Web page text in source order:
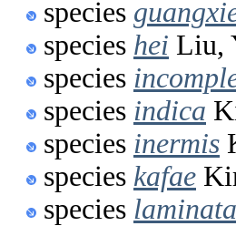
species
species hei Liu,
species
species indica
species inermis
species kafae
species laminata